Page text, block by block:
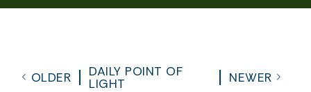
OLDER
DAILY POINT OF
LIGHT
NEWER